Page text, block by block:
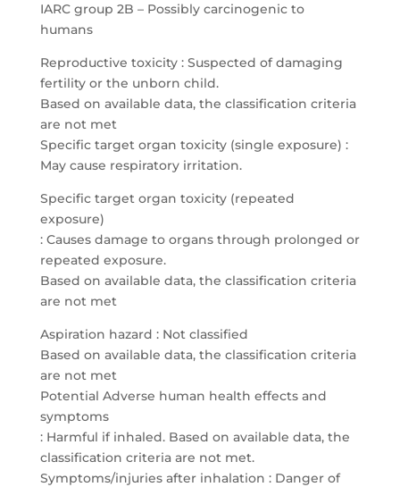
IARC group 2B – Possibly carcinogenic to
humans
Reproductive toxicity : Suspected of damaging
fertility or the unborn child.
Based on available data, the classification criteria
are not met
Specific target organ toxicity (single exposure) :
May cause respiratory irritation.
Specific target organ toxicity (repeated
exposure)
: Causes damage to organs through prolonged or
repeated exposure.
Based on available data, the classification criteria
are not met
Aspiration hazard : Not classified
Based on available data, the classification criteria
are not met
Potential Adverse human health effects and
symptoms
: Harmful if inhaled. Based on available data, the
classification criteria are not met.
Symptoms/injuries after inhalation : Danger of